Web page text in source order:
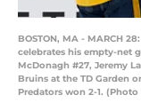
BOSTON, MA - MARCH
celebrates his empty-net
McDonagh #27, Jeremy
Bruins at the TD Garden
Predators won 2-1.